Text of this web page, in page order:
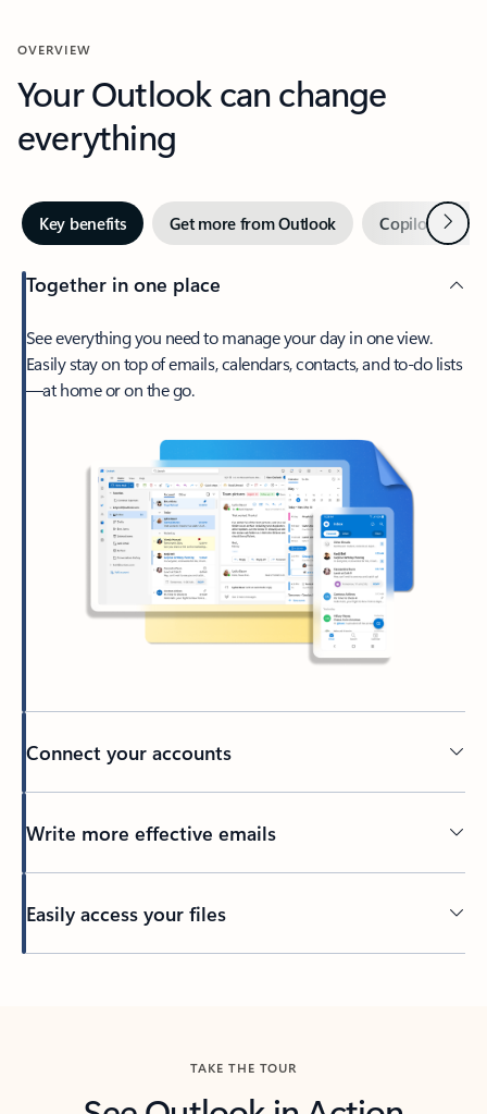
OVERVIEW
Your Outlook can change
everything
Key benefits Get more from Outlook Copilot inNext
Together in one place
See everything you need to manage your day in one view.
Easily stay on top of emails, calendars, contacts, and to-do lists
—at home or on the go.
Connect your accounts
Write more effective emails
Easily access your files
TAKE THE TOUR